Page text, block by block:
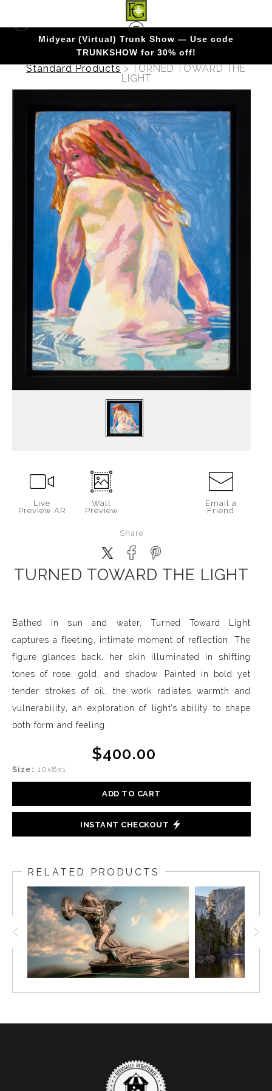
Midyear (Virtual) Trunk Show — Use code
TRUNKSHOW for 30% off!
Warehouse - Originals, Limited Editions &
Standard Products>TURNED TOWARD THE
LIGHT
Live
Preview AR
Wall
Preview
Email a
Friend
Share
TURNED TOWARD THE LIGHT
Bathed in sun and water, Turned Toward Light
captures a fleeting, intimate moment of reflection. The
figure glances back, her skin illuminated in shifting
tones of rose, gold, and shadow. Painted in bold yet
tender strokes of oil, the work radiates warmth and
vulnerability, an exploration of light’s ability to shape
both form and feeling.
$400.00
Size: 10x8x1
ADD TO CART
INSTANT CHECKOUT
RELATED PRODUCTS